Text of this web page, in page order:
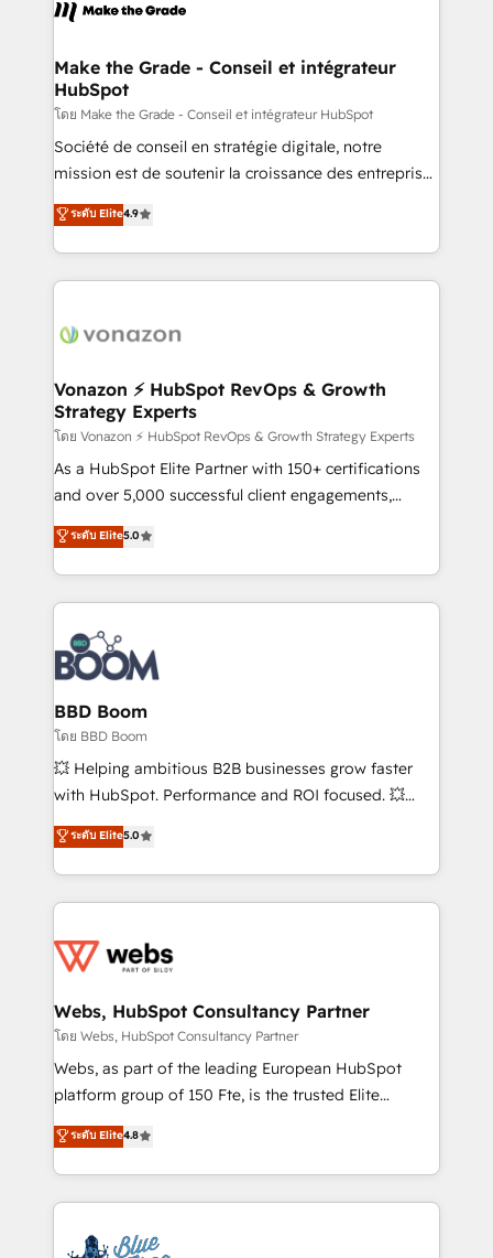
CRM Migrations using our in-house "HubScrub" Tool.
worldwide, and with over 15 years in the ecosystem,
One company, one operating model, delivering
across offices and consulting teams in the UK, USA,
Canada, Germany, France, Belgium, Singapore, and
South Africa. Certified compliant with ISO/IEC
27001:2022 and ISO 9001:2015 across all seven
Make the Grade - Conseil et intégrateur
HubSpot
โดย Make the Grade - Conseil et intégrateur HubSpot
Société de conseil en stratégie digitale, notre
mission est de soutenir la croissance des entreprises
B2B à travers l’acquisition de nouveaux clients,
l'intégration CRM et le développement des revenus
auprès de vos comptes existants. En France et à
l'international, nous travaillons avec des ETI
delà d’une simple transformation digitale et des
➤ L’intégration de CRM et de méthodologie RevOps
pour aligner les équipes marketing, commerciales et
support client (data migration, synchronisation API,
audit et maintenance) ➤ La création de sites internet
de conversion qui transforment les visiteurs en
stratégies d'acquisition marketing (SEO, SEA,
inbound, automatisation marketing, ABM, IA,
experts conseil - 150 certifications HubSpot
cumulées
ระดับ Elite4.9
Vonazon ⚡ HubSpot RevOps & Growth
Strategy Experts
โดย Vonazon ⚡ HubSpot RevOps & Growth Strategy Experts
As a HubSpot Elite Partner with 150+ certifications
and over 5,000 successful client engagements,
Vonazon turns marketing complexity into
measurable, scalable growth. From onboarding to
enterprise-grade campaigns, our in-house team
builds scalable strategies that drive long-term
revenue. ⚙️ HubSpot Integration & Optimization •
Seamless CRM, CMS, and automation setup •
Complex platform migrations and data cleanups •
Custom APIs and third-party integrations 📈 End-to-
End Revenue Acceleration • Lifecycle marketing and
pipeline growth programs • Sales enablement tools
and CRM optimization • Retention strategies with
Execution • 750+ onboardings and 2,000+
implementations • Deep expertise across marketing,
ระดับ Elite5.0
BBD Boom
โดย BBD Boom
💥 Helping ambitious B2B businesses grow faster
with HubSpot. Performance and ROI focused. 💥
BBD Boom is the HubSpot partner that can help you
to HubSpot Better. We work with your teams to
solve all your HubSpot challenges and improve user
adoption, sales process and marketing results.
the first time 🔧 Designing and optimising your
and build using HubSpot 🔌 Integrating HubSpot
with other systems 🎓 Training your teams to be
HubSpot pros 📊 Lead generation services using
HubSpot Why us? - SIX HubSpot Accreditations -
CRM, Solutions Architecture, Onboarding , Data
Migration, Custom Integration & Platform
team of 25+ experts Contact us today to help you
ระดับ Elite5.0
Webs, HubSpot Consultancy Partner
โดย Webs, HubSpot Consultancy Partner
Webs, as part of the leading European HubSpot
platform group of 150 Fte, is the trusted Elite
HubSpot CRM Partner offering you a roadmap on
maximizing EBITDA and achieving Commercial
Excellence. With our targeted processes, we
strengthen your digital transformation and minimize
Implementation partner, we provide expertise to
ระดับ Elite4.8